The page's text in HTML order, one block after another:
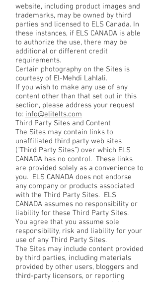
website, including product images and
trademarks, may be owned by third
parties and licensed to ELS Canada. In
these instances, if ELS CANADA is able
to authorize the use, there may be
additional or different credit
requirements.
Certain photography on the Sites is
courtesy of El-Mehdi Lahlali.
If you wish to make any use of any
content other than that set out in this
section, please address your request
to: info@elitelts.com
Third Party Sites and Content
The Sites may contain links to
unaffiliated third party web sites
(“Third Party Sites”) over which ELS
CANADA has no control. These links
are provided solely as a convenience to
you. ELS CANADA does not endorse
any company or products associated
with the Third Party Sites. ELS
CANADA assumes no responsibility or
liability for these Third Party Sites.
You agree that you assume sole
responsibility, risk and liability for your
use of any Third Party Sites.
The Sites may include content provided
by third parties, including materials
provided by other users, bloggers and
third-party licensors, or reporting